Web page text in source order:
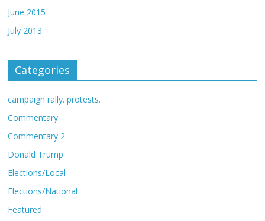
June 2015
July 2013
Categories
campaign rally. protests.
Commentary
Commentary 2
Donald Trump
Elections/Local
Elections/National
Featured